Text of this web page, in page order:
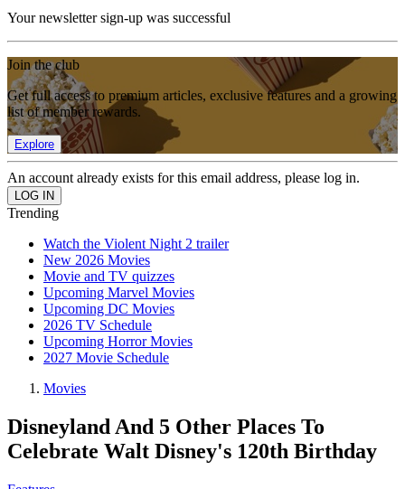
Your newsletter sign-up was successful
Join the club
Get full access to premium articles, exclusive features and a growing
list of member rewards.
Explore
An account already exists for this email address, please log in.
Trending
Watch the Violent Night 2 trailer
New 2026 Movies
Movie and TV quizzes
Upcoming Marvel Movies
Upcoming DC Movies
2026 TV Schedule
Upcoming Horror Movies
2027 Movie Schedule
Movies
Disneyland And 5 Other Places To
Celebrate Walt Disney's 120th Birthday